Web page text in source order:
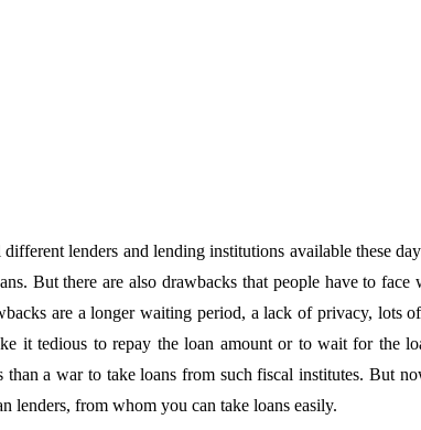
different lenders and lending institutions available these
But there are also drawbacks that people have to face
are a longer waiting period, a lack of privacy, lots
it tedious to repay the loan amount or to wait for the
than a war to take loans from such fiscal institutes. But
lenders, from whom you can take loans easily.